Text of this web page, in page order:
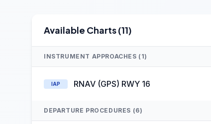
Available Charts (11)
INSTRUMENT APPROACHES (1)
IAP RNAV (GPS) RWY 16
DEPARTURE PROCEDURES (6)